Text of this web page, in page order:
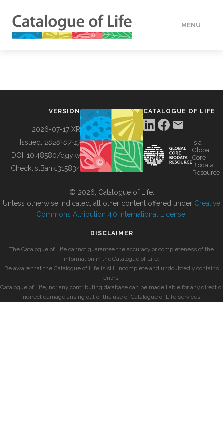
MENU
BUILDING COL
VERSION
2026-07-17 XR
Issued: 2026-07-17
DOI: 10.48580/dgykv
ChecklistBank:315834
CATALOGUE OF LIFE
is a
Global
Core
Biodata
Resource
© 2026, Catalogue of Life.
Unless otherwise indicated, all other content offered under Creative
Commons Attribution 4.0 International License
DISCLAIMER
The Catalogue of Life cannot guarantee the accuracy or completeness of the
information in the Catalogue of Life.
Be aware that the Catalogue of Life is still incomplete and undoubtedly contains
errors.
Catalogue of Life, nor any contributing database can be made liable for any direct or
indirect damage arising out of the use of Catalogue of Life services.